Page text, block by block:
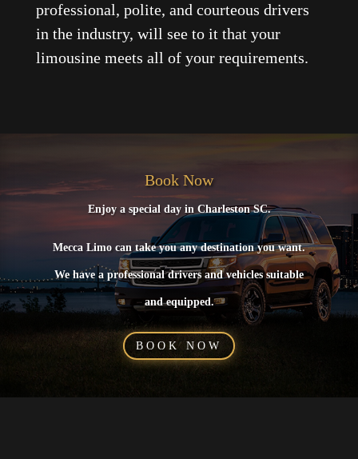
professional, polite, and courteous drivers
in the industry, will see to it that your
limousine meets all of your requirements.
Book Now
Enjoy a special day in Charleston SC.
Mecca Limo can take you any destination you want.
We have a professional drivers and vehicles suitable
and equipped.
BOOK NOW